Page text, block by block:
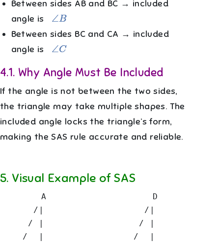
Between sides AB and BC → included
angle is
B
Between sides BC and CA → included
angle is
C
4.1. Why Angle Must Be Included
If the angle is not between the two sides,
the triangle may take multiple shapes. The
included angle locks the triangle’s form,
making the SAS rule accurate and reliable.
5. Visual Example of SAS
       A                   D
      /|                  /|
     / |                 / |
    /  |                /  |